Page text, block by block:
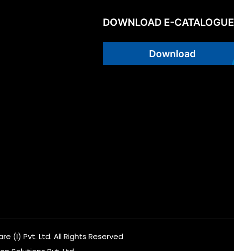
DOWNLOAD E-CATALOGUE
Download
(I) Pvt. Ltd. All Rights Reserved